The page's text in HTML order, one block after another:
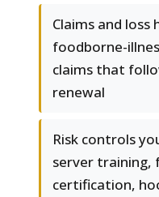
Claims and
foodborne-
claims that
renewal
Risk controls
server training,
certification,